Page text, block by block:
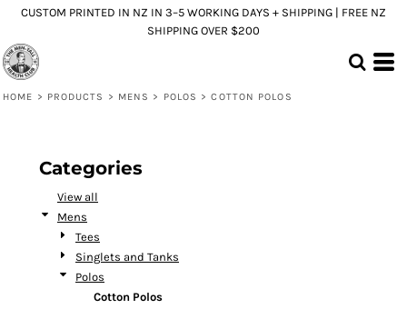
CUSTOM PRINTED IN NZ IN 3–5 WORKING DAYS + SHIPPING | FREE NZ
SHIPPING OVER $200
HOME > PRODUCTS > MENS > POLOS > COTTON POLOS
Categories
View all
Mens
Tees
Singlets and Tanks
Polos
Cotton Polos
Default
Price: Lowest First
Price: Highest First
Date Added